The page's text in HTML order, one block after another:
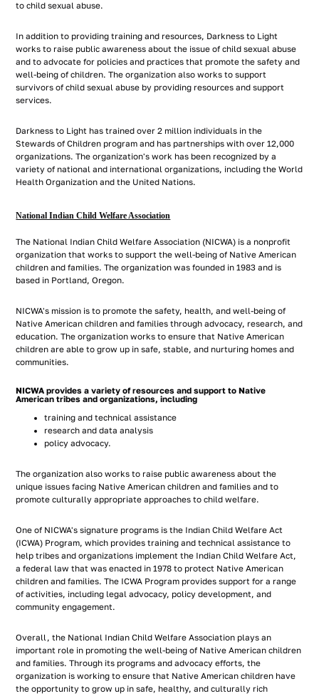
to child sexual abuse.
In addition to providing training and resources, Darkness to Light
works to raise public awareness about the issue of child sexual abuse
and to advocate for policies and practices that promote the safety and
well-being of children. The organization also works to support
survivors of child sexual abuse by providing resources and support
services.
Darkness to Light has trained over 2 million individuals in the
Stewards of Children program and has partnerships with over 12,000
organizations. The organization's work has been recognized by a
variety of national and international organizations, including the World
Health Organization and the United Nations.
National Indian Child Welfare Association
The National Indian Child Welfare Association (NICWA) is a nonprofit
organization that works to support the well-being of Native American
children and families. The organization was founded in 1983 and is
based in Portland, Oregon.
NICWA's mission is to promote the safety, health, and well-being of
Native American children and families through advocacy, research, and
education. The organization works to ensure that Native American
children are able to grow up in safe, stable, and nurturing homes and
communities.
NICWA provides a variety of resources and support to Native
American tribes and organizations, including
training and technical assistance
research and data analysis
policy advocacy.
The organization also works to raise public awareness about the
unique issues facing Native American children and families and to
promote culturally appropriate approaches to child welfare.
One of NICWA's signature programs is the Indian Child Welfare Act
(ICWA) Program, which provides training and technical assistance to
help tribes and organizations implement the Indian Child Welfare Act,
a federal law that was enacted in 1978 to protect Native American
children and families. The ICWA Program provides support for a range
of activities, including legal advocacy, policy development, and
community engagement.
Overall, the National Indian Child Welfare Association plays an
important role in promoting the well-being of Native American children
and families. Through its programs and advocacy efforts, the
organization is working to ensure that Native American children have
the opportunity to grow up in safe, healthy, and culturally rich